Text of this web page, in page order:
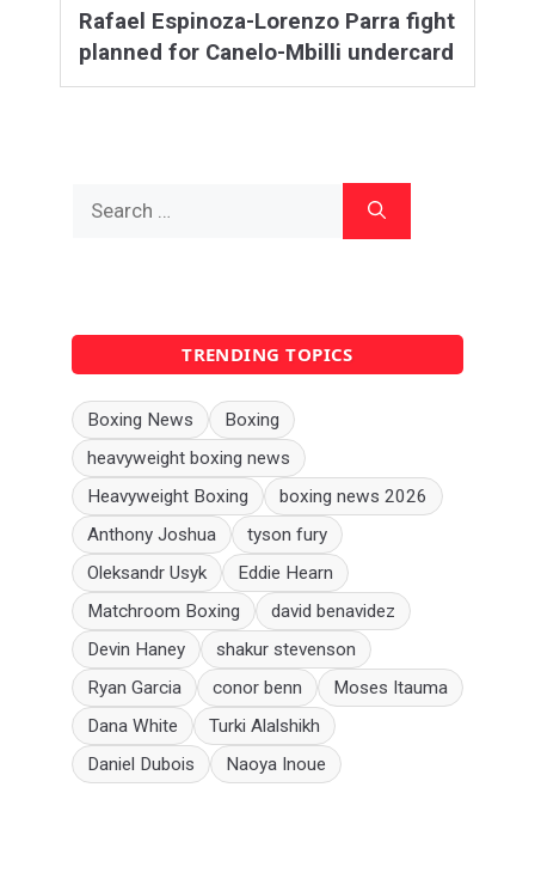
Rafael Espinoza-Lorenzo Parra fight
planned for Canelo-Mbilli undercard
for:
TRENDING TOPICS
Boxing News
Boxing
heavyweight boxing news
Heavyweight Boxing
boxing news 2026
Anthony Joshua
tyson fury
Oleksandr Usyk
Eddie Hearn
Matchroom Boxing
david benavidez
Devin Haney
shakur stevenson
Ryan Garcia
conor benn
Moses Itauma
Dana White
Turki Alalshikh
Daniel Dubois
Naoya Inoue